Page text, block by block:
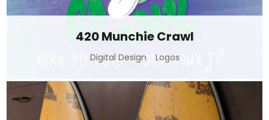
420 Munchie Crawl
Digital Design Logos